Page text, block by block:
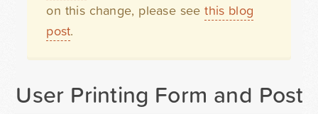
on this change, please seethis blog
post.
User Printing Form and Post